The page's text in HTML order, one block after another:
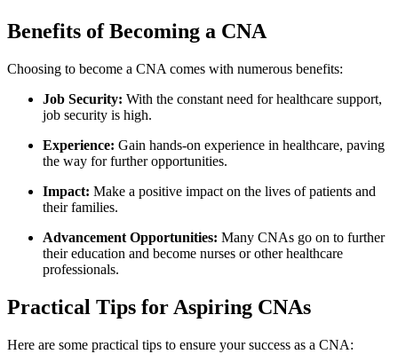
Benefits of Becoming‌ a CNA
Choosing to ‌become a⁢ CNA comes with numerous benefits:
Job ‌Security: With the constant need for ‍healthcare support,
job security is high.
Experience: Gain hands-on experience in healthcare, paving
the way for further opportunities.
Impact: Make⁤ a positive impact on the lives‌ of​ patients and
their families.
Advancement Opportunities: Many ⁢CNAs go on to‌ further
their education and become nurses or other healthcare‌
professionals.
Practical Tips for Aspiring CNAs
Here are some practical tips to ensure your success as a CNA: